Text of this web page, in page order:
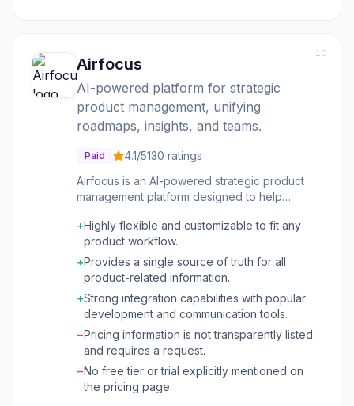
10
Airfocus
AI-powered platform for strategic
product management, unifying
roadmaps, insights, and teams.
Paid 4.1/5130 ratings
Airfocus is an AI-powered strategic product
management platform designed to help
spreadsheets and slides. It centralizes all
product work, from roadmapping and portfolio
management to feedback collection,
prioritization, and objective setting. The
platform aims to provide a single source of
truth for product organizations, enabling
alignment across diverse teams and
workflows, even those with complex
dependencies. The tool is built for product
leaders and teams managing complex
portfolios and cross-team initiatives. It offers
+Highly flexible and customizable to fit any
product workflow.
+Provides a single source of truth for all
product-related information.
+Strong integration capabilities with popular
development and communication tools.
−Pricing information is not transparently listed
and requires a request.
−No free tier or trial explicitly mentioned on
the pricing page.